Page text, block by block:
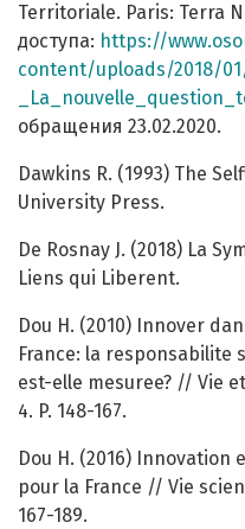
Territoriale. Paris: Terra
доступа: https://
content/uploads/2018/
обращения 23.02.2020.
Dawkins R. (1993) The
University Press.
De Rosnay J. (2018) La
Liens qui Liberent.
Dou H. (2010) Innover
France: la responsabilite
est-elle mesuree? // Vie
4. P. 148-167.
Dou H. (2016)
pour la France // Vie
167-189.